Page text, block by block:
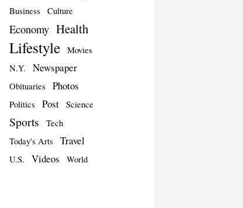
Business Culture
Economy Health
Lifestyle
Movies
N.Y.
Newspaper
Obituaries Photos
Politics Post Science
Sports
Tech
Today's Arts
Travel
U.S. Videos World